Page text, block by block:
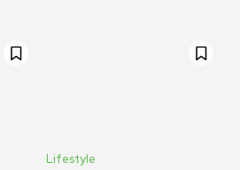
Lifestyle